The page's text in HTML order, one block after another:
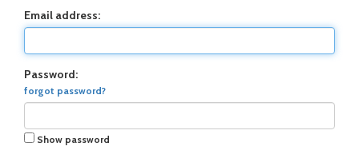
Email address:
Password:
forgot password?
Show password